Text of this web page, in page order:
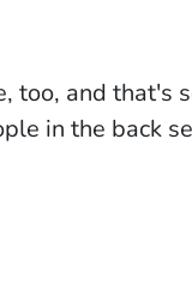
and that's
in the back